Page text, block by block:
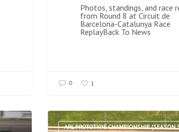
Photos, standings, and race
from Round 8 at Circuit de
Barcelona-Catalunya Race
ReplayBack To News
0 1
ARL PROTOTYPE CHAMPIONSHIP (SEASON